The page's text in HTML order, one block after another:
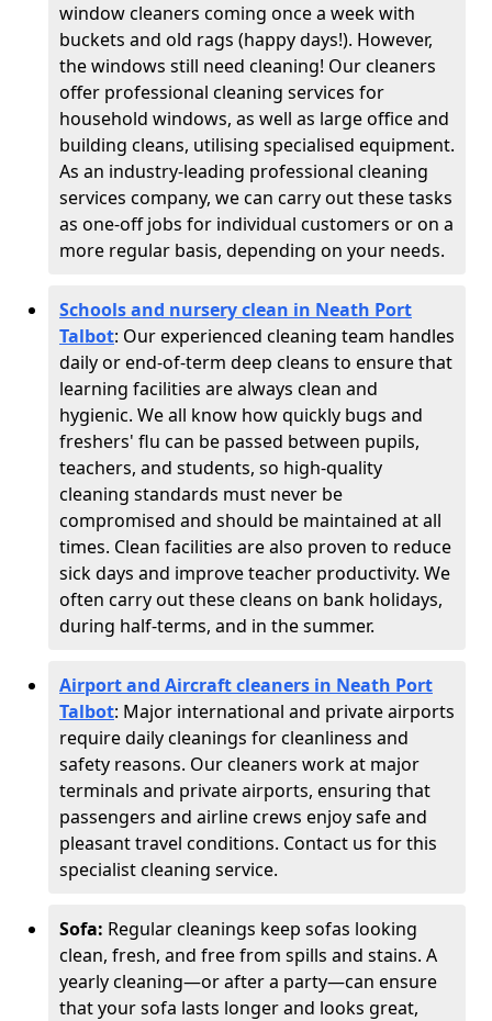
window cleaners coming once a week with
buckets and old rags (happy days!). However,
the windows still need cleaning! Our cleaners
offer professional cleaning services for
household windows, as well as large office and
building cleans, utilising specialised equipment.
As an industry-leading professional cleaning
services company, we can carry out these tasks
as one-off jobs for individual customers or on a
more regular basis, depending on your needs.
Schools and nursery clean in Neath Port
Talbot: Our experienced cleaning team handles
daily or end-of-term deep cleans to ensure that
learning facilities are always clean and
hygienic. We all know how quickly bugs and
freshers' flu can be passed between pupils,
teachers, and students, so high-quality
cleaning standards must never be
compromised and should be maintained at all
times. Clean facilities are also proven to reduce
sick days and improve teacher productivity. We
often carry out these cleans on bank holidays,
during half-terms, and in the summer.
Airport and Aircraft cleaners in Neath Port
Talbot: Major international and private airports
require daily cleanings for cleanliness and
safety reasons. Our cleaners work at major
terminals and private airports, ensuring that
passengers and airline crews enjoy safe and
pleasant travel conditions. Contact us for this
specialist cleaning service.
Sofa: Regular cleanings keep sofas looking
clean, fresh, and free from spills and stains. A
yearly cleaning—or after a party—can ensure
that your sofa lasts longer and looks great,